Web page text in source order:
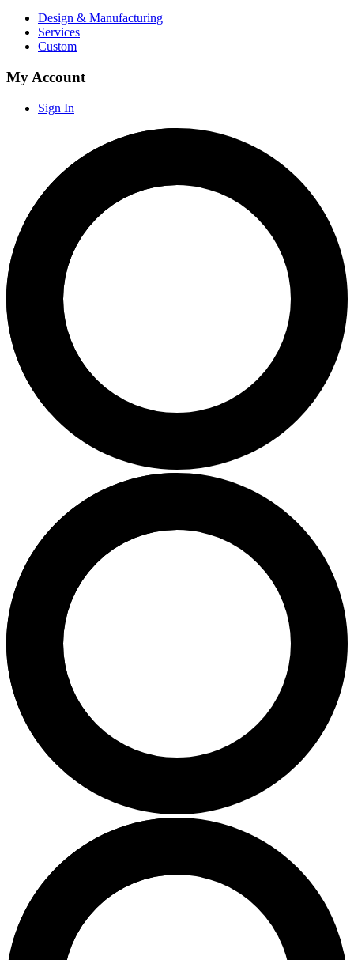
Design & Manufacturing
Services
Custom
My Account
Sign In